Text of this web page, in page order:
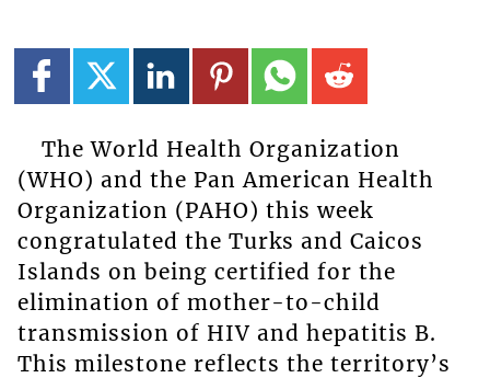
The World Health Organization
(WHO) and the Pan American Health
Organization (PAHO) this week
congratulated the Turks and Caicos
Islands on being certified for the
elimination of mother-to-child
transmission of HIV and hepatitis B.
This milestone reflects the territory’s